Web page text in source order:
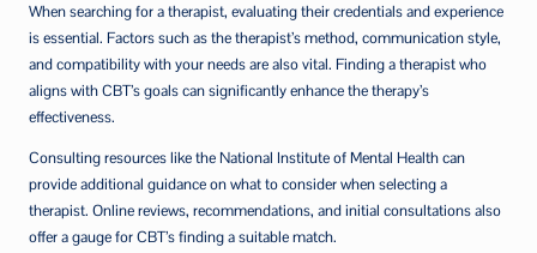
When searching for a therapist, evaluating their credentials and experience
is essential. Factors such as the therapist’s method, communication style,
and compatibility with your needs are also vital. Finding a therapist who
aligns with CBT’s goals can significantly enhance the therapy’s
effectiveness.
Consulting resources like the National Institute of Mental Health can
provide additional guidance on what to consider when selecting a
therapist. Online reviews, recommendations, and initial consultations also
offer a gauge for CBT’s finding a suitable match.